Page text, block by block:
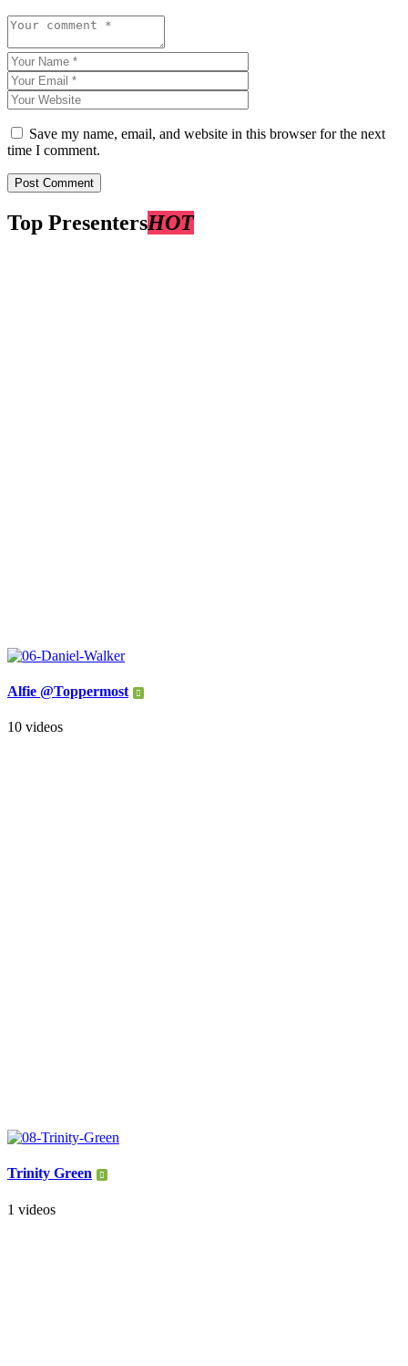
Save my name, email, and website in this browser for the next
time I comment.
Top PresentersHOT
Alfie @Toppermost
10 videos
Trinity Green
1 videos